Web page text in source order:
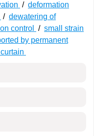
/ deformation
/ dewatering of
control / small strain
by permanent